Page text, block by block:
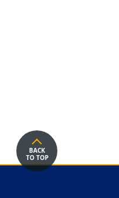
BACK
TO TOP